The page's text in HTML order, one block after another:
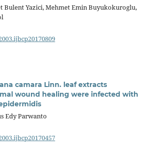
Bulent Yazici, Mehmet Emin Buyukokuroglu,
camara Linn. leaf extracts
wound healing were infected with
Edy Parwanto